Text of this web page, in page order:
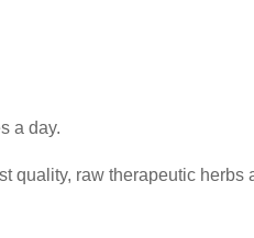
a day.
raw therapeutic herbs